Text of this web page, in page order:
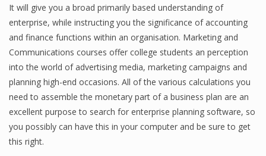
It will give you a broad primarily based understanding of
enterprise, while instructing you the significance of accounting
and finance functions within an organisation. Marketing and
Communications courses offer college students an perception
into the world of advertising media, marketing campaigns and
planning high-end occasions. All of the various calculations you
need to assemble the monetary part of a business plan are an
excellent purpose to search for enterprise planning software, so
you possibly can have this in your computer and be sure to get
this right.